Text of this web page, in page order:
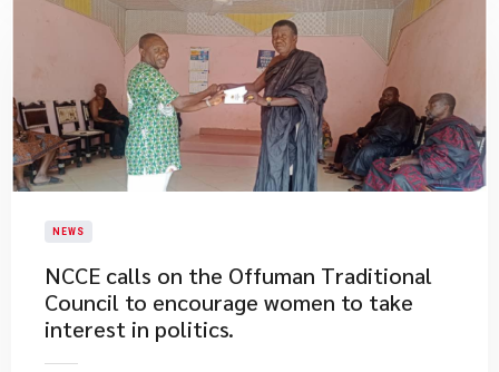
NEWS
NCCE calls on the Offuman Traditional
Council to encourage women to take
interest in politics.